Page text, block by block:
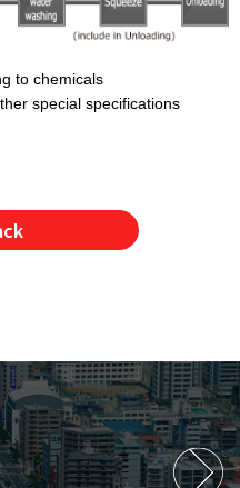
to chemicals
special specifications